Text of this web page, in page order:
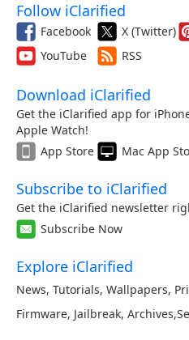
Follow iClarified
Facebook X (Twitter)
YouTube
RSS
Download iClarified
Get the iClarified app for
Apple Watch!
App Store
Mac App
Subscribe to iClarified
Get the iClarified newsletter
Subscribe Now
Explore iClarified
News, Tutorials, Wallpapers,
Firmware, Jailbreak, Archives,